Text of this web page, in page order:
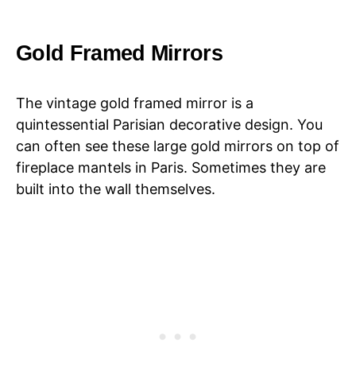
Gold Framed Mirrors
The vintage gold framed mirror is a
quintessential Parisian decorative design. You
can often see these large gold mirrors on top of
fireplace mantels in Paris. Sometimes they are
built into the wall themselves.